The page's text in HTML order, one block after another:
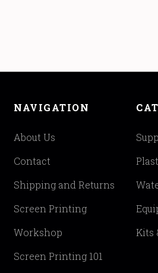
NAVIGATION
About Us
Contact
Shipping and Returns
Screen Printing
Workshop
Screen Printing 101
Kits